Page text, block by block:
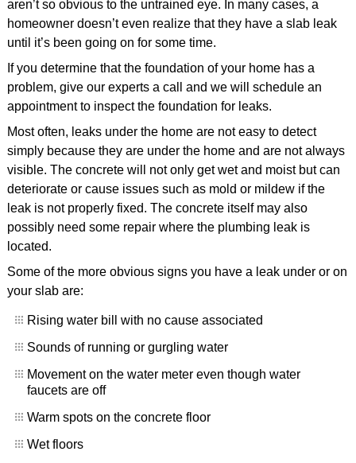
aren’t so obvious to the untrained eye. In many cases, a
homeowner doesn’t even realize that they have a slab leak
until it’s been going on for some time.
If you determine that the foundation of your home has a
problem, give our experts a call and we will schedule an
appointment to inspect the foundation for leaks.
Most often, leaks under the home are not easy to detect
simply because they are under the home and are not always
visible. The concrete will not only get wet and moist but can
deteriorate or cause issues such as mold or mildew if the
leak is not properly fixed. The concrete itself may also
possibly need some repair where the plumbing leak is
located.
Some of the more obvious signs you have a leak under or on
your slab are:
Rising water bill with no cause associated
Sounds of running or gurgling water
Movement on the water meter even though water
faucets are off
Warm spots on the concrete floor
Wet floors